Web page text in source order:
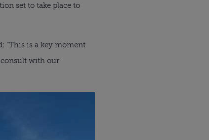
set to take place to
“This is a key moment
consult with our